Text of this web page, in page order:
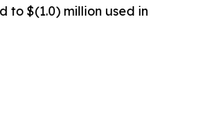
to $(1.0) million used in